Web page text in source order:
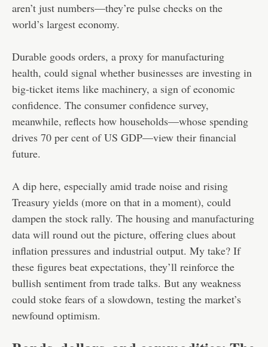
aren’t just numbers—they’re pulse checks on the
world’s largest economy.
Durable goods orders, a proxy for manufacturing
health, could signal whether businesses are investing in
big-ticket items like machinery, a sign of economic
confidence. The consumer confidence survey,
meanwhile, reflects how households—whose spending
drives 70 per cent of US GDP—view their financial
future.
A dip here, especially amid trade noise and rising
Treasury yields (more on that in a moment), could
dampen the stock rally. The housing and manufacturing
data will round out the picture, offering clues about
inflation pressures and industrial output. My take? If
these figures beat expectations, they’ll reinforce the
bullish sentiment from trade talks. But any weakness
could stoke fears of a slowdown, testing the market’s
newfound optimism.